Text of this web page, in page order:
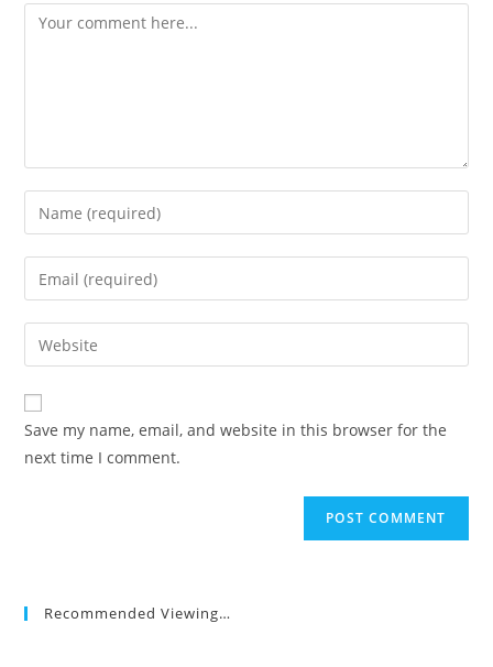
Comment
Enter
your
name
comment
Enter
your
email
address
comment
Enter
your
website
URL
(optional)
Save my name, email, and website in this browser for the
next time I comment.
Recommended Viewing…